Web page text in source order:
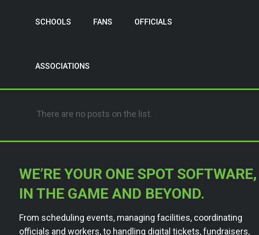
SCHOOLS FANS OFFICIALS
ASSOCIATIONS
There are no posts on the list.
WE’RE YOUR ONE SPOT SOFTWARE,
IN THE GAME AND BEYOND.
From scheduling events, managing facilities, coordinating
officials and workers, to handling digital tickets, fundraisers,